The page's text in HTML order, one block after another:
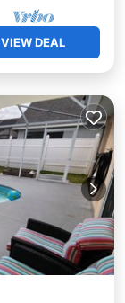
VIEW DEAL